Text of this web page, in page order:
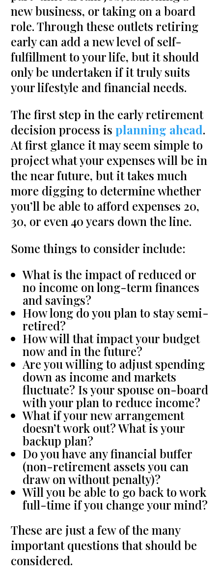
new business, or taking on a board
role. Through these outlets retiring
early can add a new level of self-
fulfillment to your life, but it should
only be undertaken if it truly suits
your lifestyle and financial needs.
The first step in the early retirement
decision process isplanning ahead.
At first glance it may seem simple to
project what your expenses will be in
the near future, but it takes much
more digging to determine whether
you’ll be able to afford expenses 20,
30, or even 40 years down the line.
Some things to consider include:
What is the impact of reduced or
no income on long-term finances
and savings?
How long do you plan to stay semi-
retired?
How will that impact your budget
now and in the future?
Are you willing to adjust spending
down as income and markets
fluctuate? Is your spouse on-board
with your plan to reduce income?
What if your new arrangement
doesn’t work out? What is your
backup plan?
Do you have any financial buffer
(non-retirement assets you can
draw on without penalty)?
Will you be able to go back to work
full-time if you change your mind?
These are just a few of the many
important questions that should be
considered.